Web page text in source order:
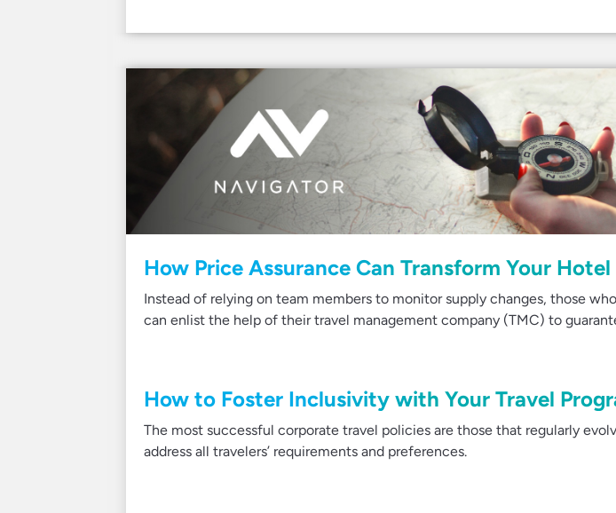
How Price Assurance Can Transform Your
Instead of relying on team members to monitor supply changes, those
can enlist the help of their travel management company (TMC) to
How to Foster Inclusivity with Your Travel
The most successful corporate travel policies are those that regularly
address all travelers’ requirements and preferences.